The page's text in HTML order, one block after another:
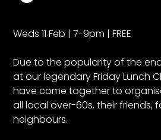
Weds 11 Feb | 7-9pm | FREE
Due to the popularity of the
at our legendary Friday Lunch
have come together to
all local over-60s, their friends,
neighbours.